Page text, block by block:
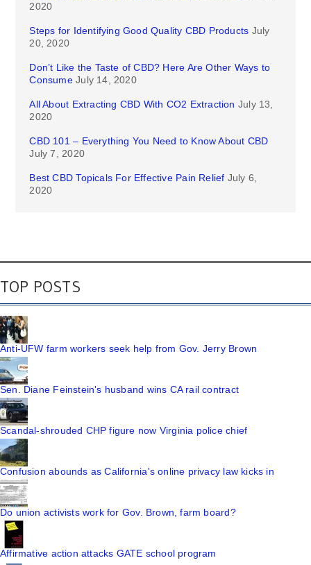
2020
Steps for Identifying Good Quality CBD Products July
20, 2020
Don’t Like the Taste of CBD? Here Are Other Ways to
Consume July 14, 2020
All About Extracting CBD With CO2 Extraction July 13,
2020
CBD 101 – Everything You Need to Know About CBD
July 7, 2020
Best CBD Topicals For Effective Pain Relief July 6,
2020
TOP POSTS
Anti-UFW farm workers seek help from Gov. Jerry Brown
Sen. Diane Feinstein's husband wins CA rail contract
Scandal-shrouded CHP figure now Virginia police chief
Confusion abounds as California's online privacy law kicks in
Do union activists work for Gov. Brown, farm board?
Affirmative action attacks GATE school program